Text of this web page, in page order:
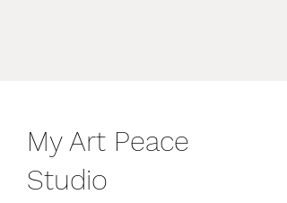
powder coating adds extra style
points.
My Art Peace
Studio